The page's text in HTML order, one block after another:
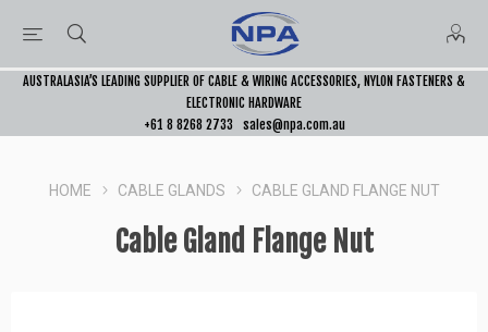
AUSTRALASIA’S LEADING SUPPLIER OF CABLE & WIRING ACCESSORIES, NYLON FASTENERS &
ELECTRONIC HARDWARE
+61 8 8268 2733
sales@npa.com.au
HOME CABLE GLANDS CABLE GLAND FLANGE NUT
Cable Gland Flange Nut